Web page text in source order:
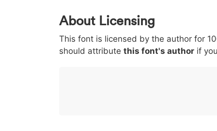
0 1 2 3
< 003c
<
> 003e
>
( 0028
(
) 0029
)
/ 002f
/
|
|
About Licensing
This font is licensed by the author for
should attribute this font's author if